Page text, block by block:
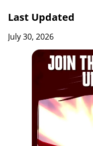
Last Updated
July 30, 2026